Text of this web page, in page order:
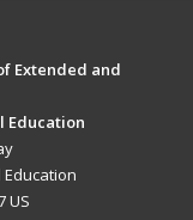
Extended and
Education
US